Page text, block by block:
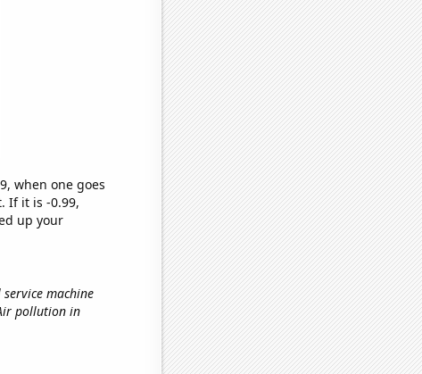
when one goes
If it is -0.99,
up your
machine
pollution in